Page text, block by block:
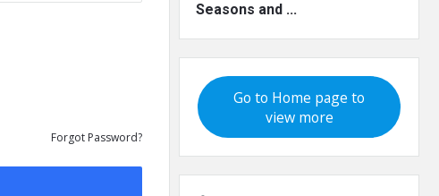
Forgot Password?
Seasons and ...
Go to Home page to
view more